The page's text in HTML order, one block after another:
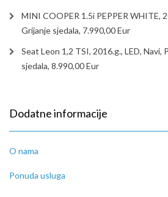
MINI COOPER 1.5i PEPPER WHITE,
Grijanje sjedala, 7.990,00 Eur
Seat Leon 1,2 TSI, 2016.g., LED, Navi,
sjedala, 8.990,00 Eur
Dodatne informacije
O nama
Ponuda usluga